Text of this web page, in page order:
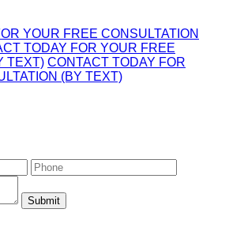
YOUR FREE CONSULTATION
TODAY FOR YOUR FREE
TEXT) CONTACT TODAY FOR
(BY TEXT)
Submit